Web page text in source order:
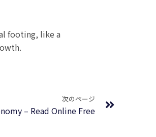
footing, like a
次のページ
– Read Online Free